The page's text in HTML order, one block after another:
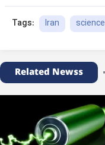
Tags: Iran science
Related Newss